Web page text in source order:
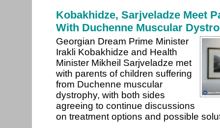
Kobakhidze, Sarjveladze Meet
With Duchenne Muscular
Georgian Dream Prime Minister
Irakli Kobakhidze and Health
Minister Mikheil Sarjveladze met
with parents of children suffering
from Duchenne muscular
dystrophy, with both sides
agreeing to continue discussions
on treatment options and possible